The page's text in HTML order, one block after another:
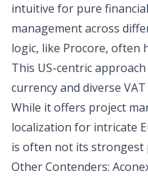
intuitive for pure
management across
logic, like Procore, often
This US-centric
currency and diverse
While it offers project
localization for intricate
is often not its strongest
Other Contenders: